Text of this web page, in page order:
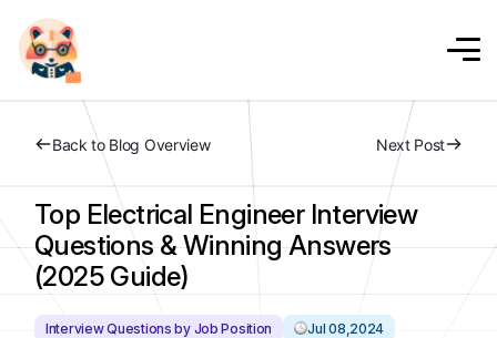
Back to Blog Overview Next Post
Top Electrical Engineer Interview
Questions & Winning Answers
(2025 Guide)
Interview Questions by Job Position
Jul 08,2024